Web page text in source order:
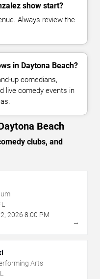
show start?
Always review the
in Daytona Beach?
up comedians,
live comedy events in
Beach
clubs, and
, 2026 8:00 PM
→
Arts